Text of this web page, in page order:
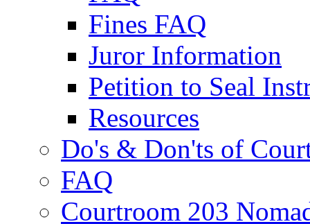
Fines FAQ
Juror Information
Petition to Seal
Resources
Do's & Don'ts of
FAQ
Courtroom 203